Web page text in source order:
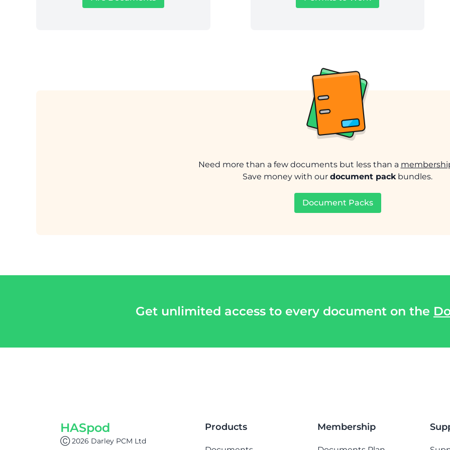
Need more than a few documents but less than a
Save money with our document packbundles.
Document Packs
Get unlimited access to every document on the
HASpod
Ⓒ 2026 Darley PCM Ltd
Products Membership